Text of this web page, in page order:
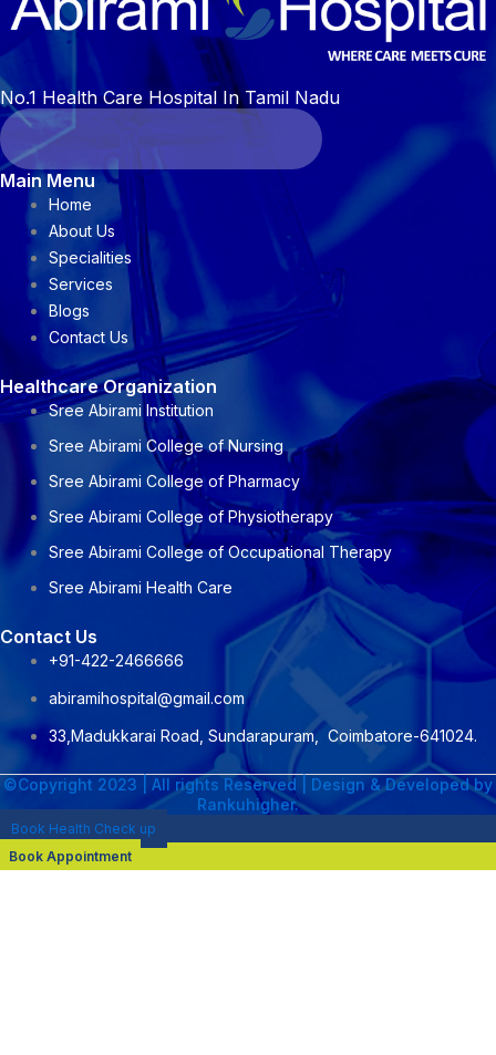
No.1 Health Care Hospital In Tamil Nadu
Main Menu
Home
About Us
Specialities
Services
Blogs
Contact Us
Healthcare Organization
Sree Abirami Institution
Sree Abirami College of Nursing
Sree Abirami College of Pharmacy
Sree Abirami College of Physiotherapy
Sree Abirami College of Occupational Therapy
Sree Abirami Health Care
Contact Us
+91-422-2466666
abiramihospital@gmail.com
33,Madukkarai Road, Sundarapuram, Coimbatore-641024.
©Copyright 2023 | All rights Reserved | Design & Developed by
Rankuhigher.
Book Health Check up
Book Appointment